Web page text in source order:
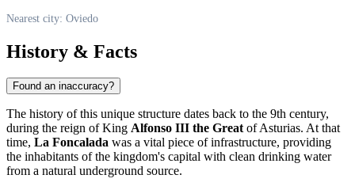
Nearest city: Oviedo
History & Facts
Found an inaccuracy?
The history of this unique structure dates back to the 9th century,
during the reign of King Alfonso III the Greatof Asturias. At that
time, La Foncalada was a vital piece of infrastructure, providing
the inhabitants of the kingdom's capital with clean drinking water
from a natural underground source.